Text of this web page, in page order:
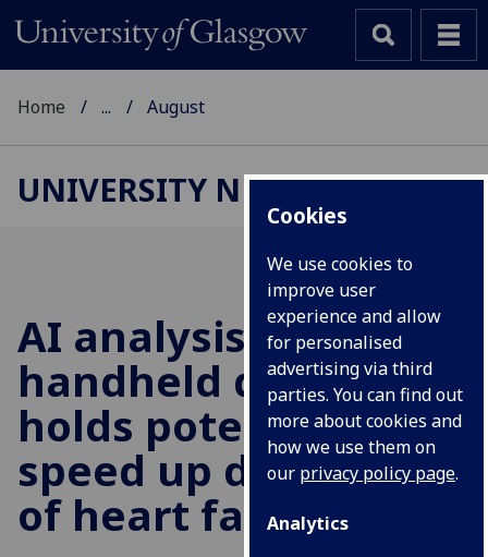
Cookies
We use cookies to
improve user
experience and allow
for personalised
advertising via third
parties. You can find out
more about cookies and
how we use them on
our privacy policy page.
Analytics
Home ... August
UNIVERSITY NEWS
AI analysis of a
handheld device
holds potential to
speed up detection
of heart failure